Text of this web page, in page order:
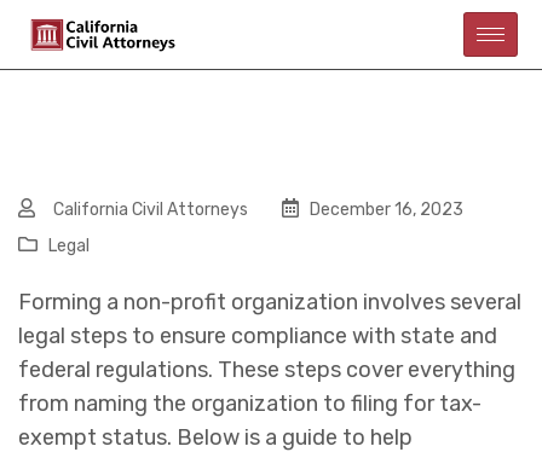
California Civil Attorneys
December 16, 2023
Legal
Forming a non-profit organization involves several
legal steps to ensure compliance with state and
federal regulations. These steps cover everything
from naming the organization to filing for tax-
exempt status. Below is a guide to help